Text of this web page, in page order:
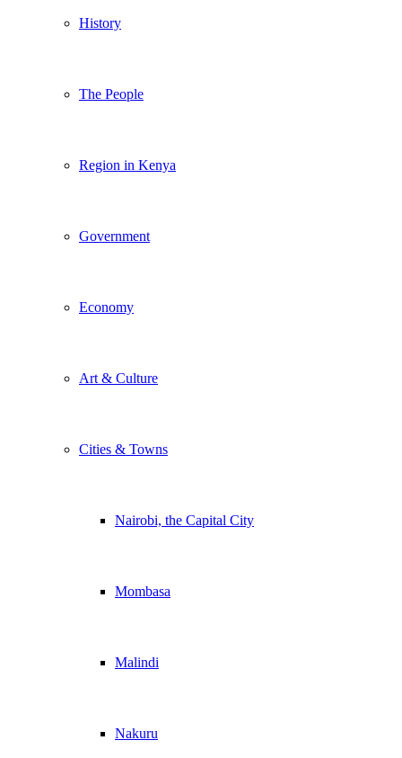
History
The People
Region in Kenya
Government
Economy
Art & Culture
Cities & Towns
Nairobi, the Capital City
Mombasa
Malindi
Nakuru